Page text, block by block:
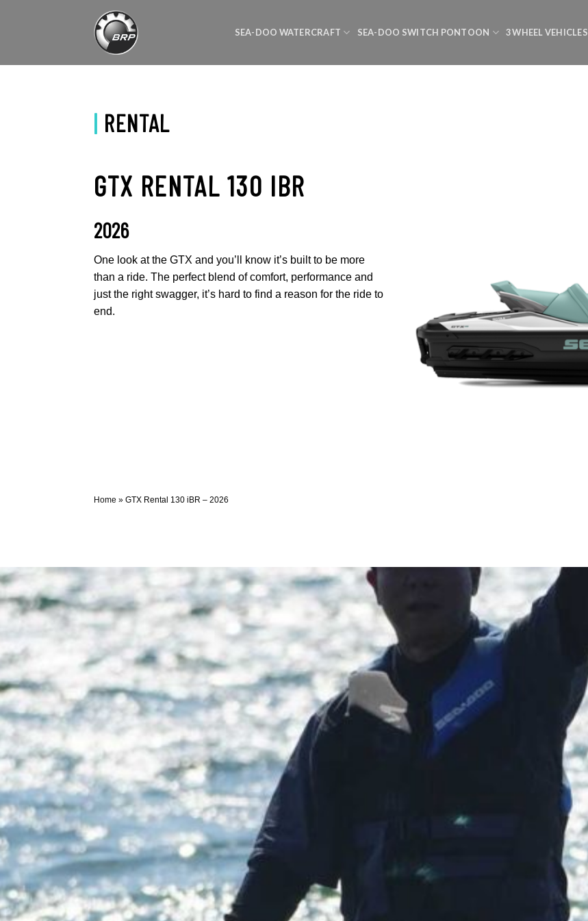
SEA-DOO WATERCRAFT SEA-DOO SWITCH PONTOON 3 WHEEL VEHICLES
| RENTAL
GTX RENTAL 130 IBR
2026
One look at the GTX and you’ll know it’s built to be more
than a ride. The perfect blend of comfort, performance and
just the right swagger, it’s hard to find a reason for the ride to
end.
Home » GTX Rental 130 iBR – 2026